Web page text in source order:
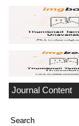
Journal Content
Search